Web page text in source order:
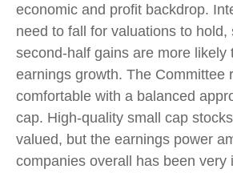
economic and profit backdrop.
need to fall for valuations to hold,
second-half gains are more likely
earnings growth. The Committee
comfortable with a balanced
cap. High-quality small cap
valued, but the earnings power
companies overall has been very